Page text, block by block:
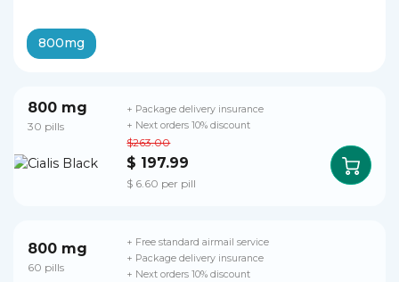
800mg
800 mg
30 pills
$263.00
$ 197.99
$ 6.60 per pill
+ Package delivery insurance
+ Next orders 10% discount
800 mg
60 pills
+ Free standard airmail service
+ Package delivery insurance
+ Next orders 10% discount